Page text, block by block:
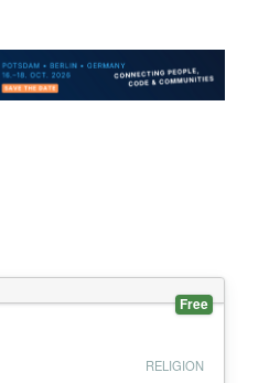
Free
RELIGION